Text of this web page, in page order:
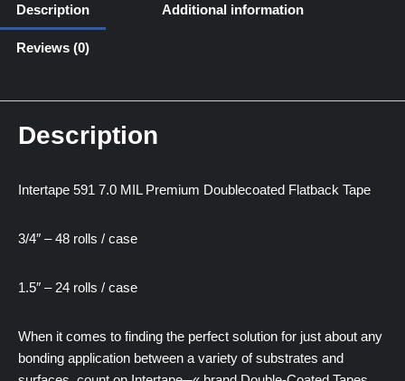
Description Additional information
Reviews (0)
Description
Intertape 591 7.0 MIL Premium Doublecoated Flatback Tape
3/4″ – 48 rolls / case
1.5″ – 24 rolls / case
When it comes to finding the perfect solution for just about any
bonding application between a variety of substrates and